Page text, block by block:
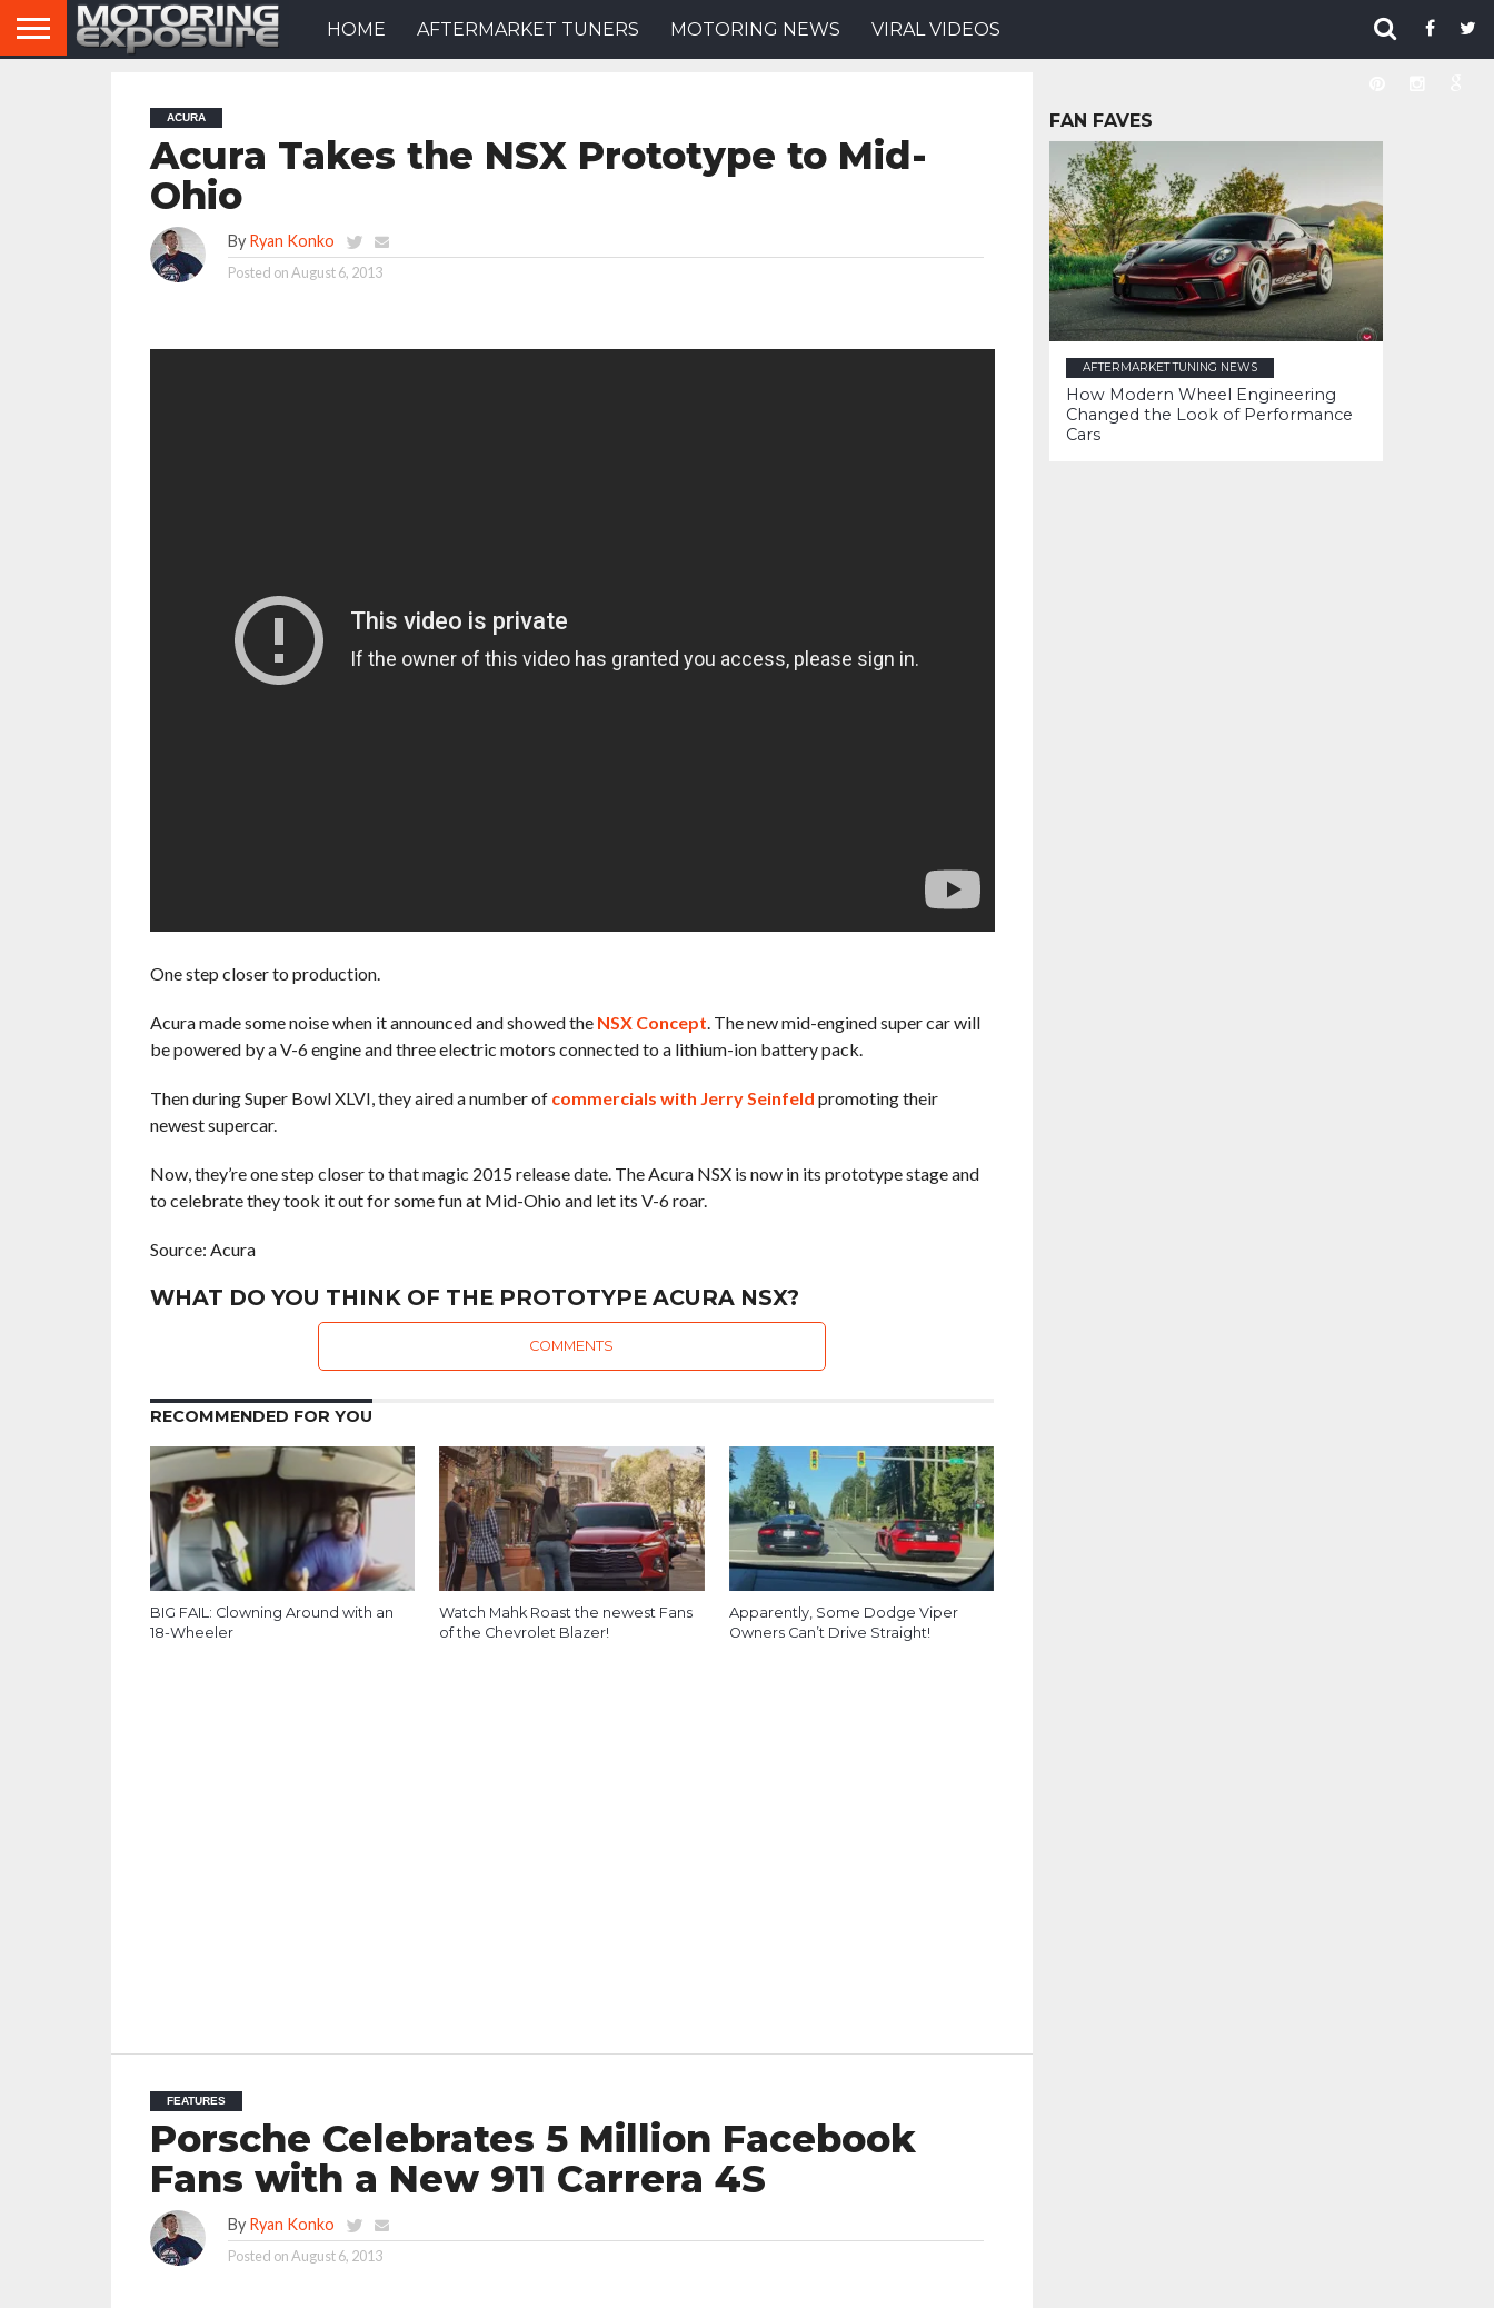
HOME AFTERMARKET TUNERS MOTORING NEWS VIRAL VIDEOS
ACURA
Acura Takes the NSX Prototype to Mid-
Ohio
By Ryan Konko
Posted onAugust 6, 2013
One step closer to production.
Acura made some noise when it announced and showed the NSX Concept. The new mid-engined super car will
be powered by a V-6 engine and three electric motors connected to a lithium-ion battery pack.
Then during Super Bowl XLVI, they aired a number of commercials with Jerry Seinfeld promoting their
newest supercar.
Now, they’re one step closer to that magic 2015 release date. The Acura NSX is now in its prototype stage and
to celebrate they took it out for some fun at Mid-Ohio and let its V-6 roar.
Source: Acura
WHAT DO YOU THINK OF THE PROTOTYPE ACURA NSX?
COMMENTS
RECOMMENDED FOR YOU
BIG FAIL: Clowning Around with an
18-Wheeler
Watch Mahk Roast the newest Fans
of the Chevrolet Blazer!
Apparently, Some Dodge Viper
Owners Can’t Drive Straight!
FEATURES
Porsche Celebrates 5 Million Facebook
Fans with a New 911 Carrera 4S
By Ryan Konko
Posted onAugust 6, 2013
FAN FAVES
AFTERMARKET TUNING NEWS
How Modern Wheel Engineering
Changed the Look of Performance
Cars